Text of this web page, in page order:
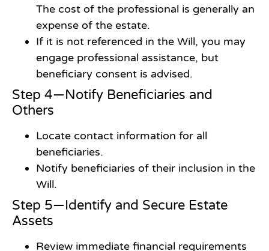
The cost of the professional is generally an
expense of the estate.
If it is not referenced in the Will, you may
engage professional assistance, but
beneficiary consent is advised.
Step 4—Notify Beneficiaries and
Others
Locate contact information for all
beneficiaries.
Notify beneficiaries of their inclusion in the
Will.
Step 5—Identify and Secure Estate
Assets
Review immediate financial requirements